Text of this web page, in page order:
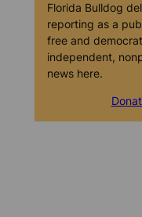
Florida Bulldog
reporting as a
free and
independent,
news here.